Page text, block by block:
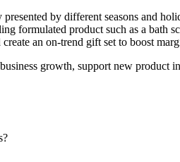
by different seasons and
formulated product such as a
an on-trend gift set to boost
growth, support new product